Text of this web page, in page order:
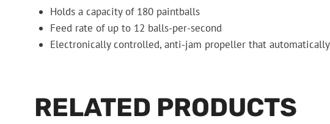
Holds a capacity of 180 paintballs
Feed rate of up to 12 balls-per-second
Electronically controlled, anti-jam propeller that automatically
RELATED PRODUCTS